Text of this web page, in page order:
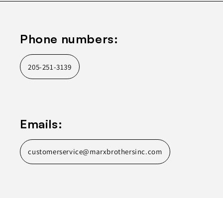
Phone numbers:
205-251-3139
Emails:
customerservice@marxbrothersinc.com